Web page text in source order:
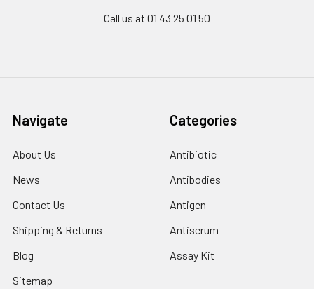
Call us at 01 43 25 01 50
Navigate
About Us
News
Contact Us
Shipping & Returns
Blog
Sitemap
Categories
Antibiotic
Antibodies
Antigen
Antiserum
Assay Kit